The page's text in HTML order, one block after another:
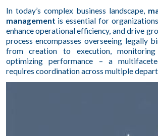
In today’s complex business landscape,
management is essential for
enhance operational efficiency, and drive
process encompasses overseeing legally
from creation to execution, monitoring
optimizing performance – a
requires coordination across multiple